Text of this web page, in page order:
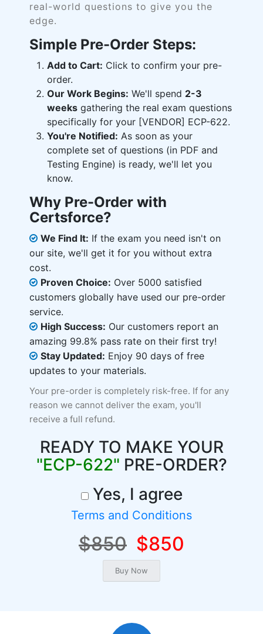
real-world questions to give you the
edge.
Simple Pre-Order Steps:
Add to Cart: Click to confirm your pre-
order.
Our Work Begins: We'll spend 2-3
weeks gathering the real exam questions
specifically for your [VENDOR] ECP-622.
You're Notified: As soon as your
complete set of questions (in PDF and
Testing Engine) is ready, we'll let you
know.
Why Pre-Order with
Certsforce?
We Find It: If the exam you need isn't on
our site, we'll get it for you without extra
cost.
Proven Choice: Over 5000 satisfied
customers globally have used our pre-order
service.
High Success: Our customers report an
amazing 99.8% pass rate on their first try!
Stay Updated: Enjoy 90 days of free
updates to your materials.
Your pre-order is completely risk-free. If for any
reason we cannot deliver the exam, you'll
receive a full refund.
READY TO MAKE YOUR
"ECP-622" PRE-ORDER?
Yes, I agree
Terms and Conditions
$850 $850